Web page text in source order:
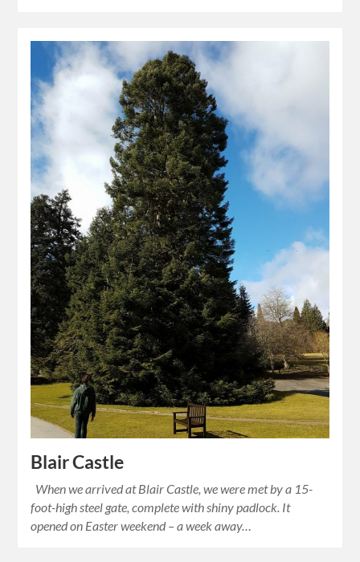
Blair Castle
When we arrived at Blair Castle, we were met by a 15-
foot-high steel gate, complete with shiny padlock. It
opened on Easter weekend – a week away…